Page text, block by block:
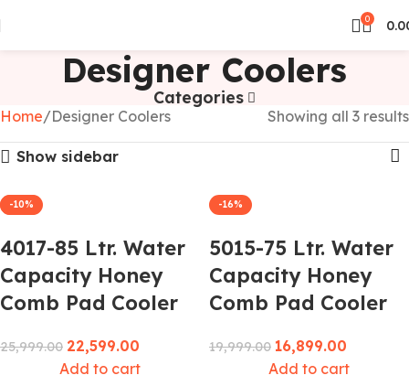
0
Designer Coolers
Categories
Home Designer Coolers Showing all 3 results
Show sidebar
-13%
4017-85 Ltr. Water
Capacity Honey
Comb Pad Cooler
25,999.00 22,599.00
Add to cart
-16%
5015-75 Ltr. Water
Capacity Honey
Comb Pad Cooler
19,999.00 16,899.00
Add to cart
-10%